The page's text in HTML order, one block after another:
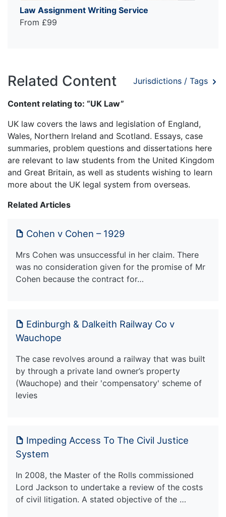
Law Assignment Writing Service
From £99
Related Content Jurisdictions / Tags
Content relating to: “UK Law”
UK law covers the laws and legislation of England,
Wales, Northern Ireland and Scotland. Essays, case
summaries, problem questions and dissertations here
are relevant to law students from the United Kingdom
and Great Britain, as well as students wishing to learn
more about the UK legal system from overseas.
Related Articles
Cohen v Cohen – 1929
Mrs Cohen was unsuccessful in her claim. There
was no consideration given for the promise of Mr
Cohen because the contract for…
Edinburgh & Dalkeith Railway Co v
Wauchope
The case revolves around a railway that was built
by through a private land owner’s property
(Wauchope) and their 'compensatory' scheme of
levies
Impeding Access To The Civil Justice
System
In 2008, the Master of the Rolls commissioned
Lord Jackson to undertake a review of the costs
of civil litigation. A stated objective of the …